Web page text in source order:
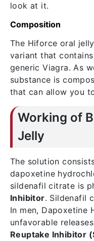
look at it.
Composition
The Hiforce oral
variant that
generic Viagra. As
substance is
that can allow you
Working of
Jelly
The solution
dapoxetine
sildenafil citrate is
Inhibitor. Sildenafil
In men, Dapoxetine
unfavorable
Reuptake Inhibitor